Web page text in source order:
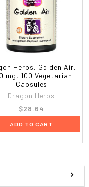
Herbs, Golden Air,
mg, 100 Vegetarian
Capsules
Dragon Herbs
$28.64
ADD TO CART